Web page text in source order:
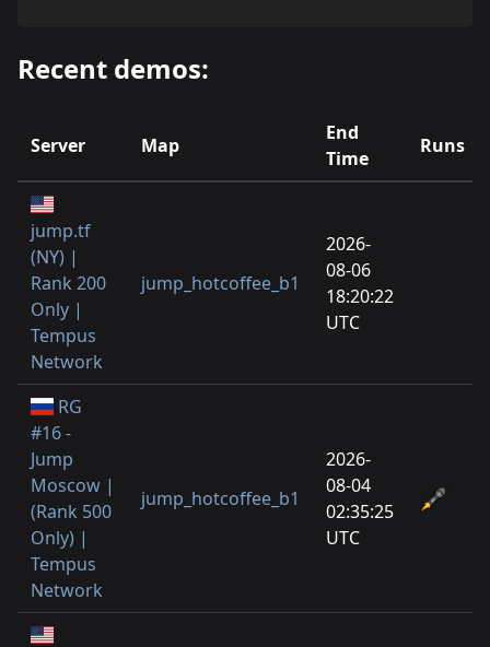
Recent demos:
Server Map
End
Time
Runs
jump.tf
(NY) |
Rank 200
Only |
Tempus
Network
jump_hotcoffee_b1
2026-
08-06
18:20:22
UTC
RG
#16 -
Jump
Moscow |
(Rank 500
Only) |
Tempus
Network
jump_hotcoffee_b1
2026-
08-04
02:35:25
UTC